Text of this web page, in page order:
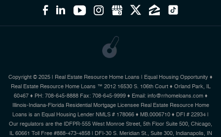
Copyright © 2025 | Real Estate Resource Home Loans | Equal Housing Opportunity ♦
Real Estate Resource Home Loans ™ 2012 16530 S. 106th Court ♦ Orland Park, IL
60467 ♦ PH: 708-645-8888 Fax: 708-645-9999 ♦ Email: info@rrhomeloans.com ♦
Illinois-Indiana-Florida Residential Mortgage Licensee Real Estate Resource Home
Loans is an Equal Housing Lender NMLS # 178066 ♦ MB.0006710 ♦ DFI # 22934 |
Our regulators are the IDFPR-555 West Monroe Street, 5th Floor Suite 500, Chicago,
IL 60661 Toll Free #888-473-4858 | DFI-30 S. Meridian St., Suite 300, Indianapolis, IN